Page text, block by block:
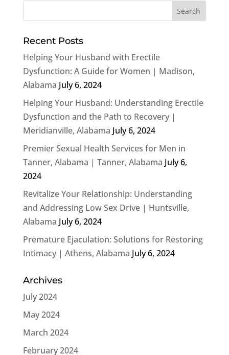
Recent Posts
Helping Your Husband with Erectile
Dysfunction: A Guide for Women | Madison,
Alabama July 6, 2024
Helping Your Husband: Understanding Erectile
Dysfunction and the Path to Recovery |
Meridianville, Alabama July 6, 2024
Premier Sexual Health Services for Men in
Tanner, Alabama | Tanner, Alabama July 6,
2024
Revitalize Your Relationship: Understanding
and Addressing Low Sex Drive | Huntsville,
Alabama July 6, 2024
Premature Ejaculation: Solutions for Restoring
Intimacy | Athens, Alabama July 6, 2024
Archives
July 2024
May 2024
March 2024
February 2024